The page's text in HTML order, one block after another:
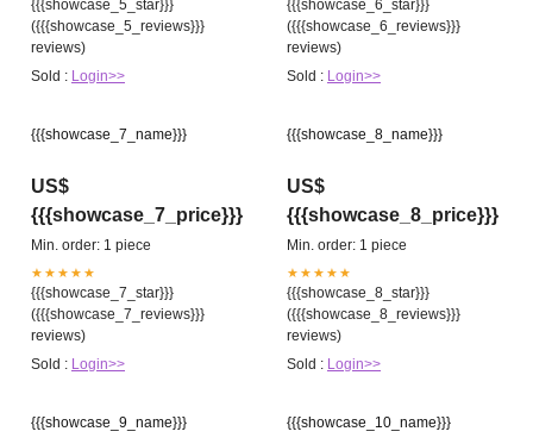
{{{showcase_5_star}}}
({{{showcase_5_reviews}}}
reviews)
Sold : Login>>
{{{showcase_6_star}}}
({{{showcase_6_reviews}}}
reviews)
Sold : Login>>
{{{showcase_7_name}}}
US$
{{{showcase_7_price}}}
Min. order: 1 piece
★★★★★
{{{showcase_7_star}}}
({{{showcase_7_reviews}}}
reviews)
Sold : Login>>
{{{showcase_8_name}}}
US$
{{{showcase_8_price}}}
Min. order: 1 piece
★★★★★
{{{showcase_8_star}}}
({{{showcase_8_reviews}}}
reviews)
Sold : Login>>
{{{showcase_9_name}}} {{{showcase_10_name}}}